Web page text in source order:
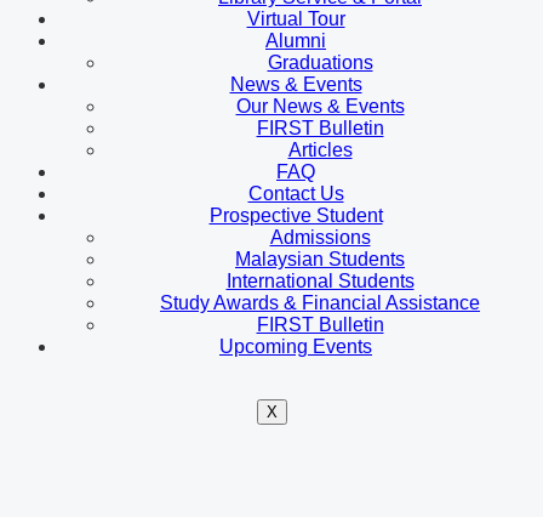
Virtual Tour
Alumni
Graduations
News & Events
Our News & Events
FIRST Bulletin
Articles
FAQ
Contact Us
Prospective Student
Admissions
Malaysian Students
International Students
Study Awards & Financial Assistance
FIRST Bulletin
Upcoming Events
X